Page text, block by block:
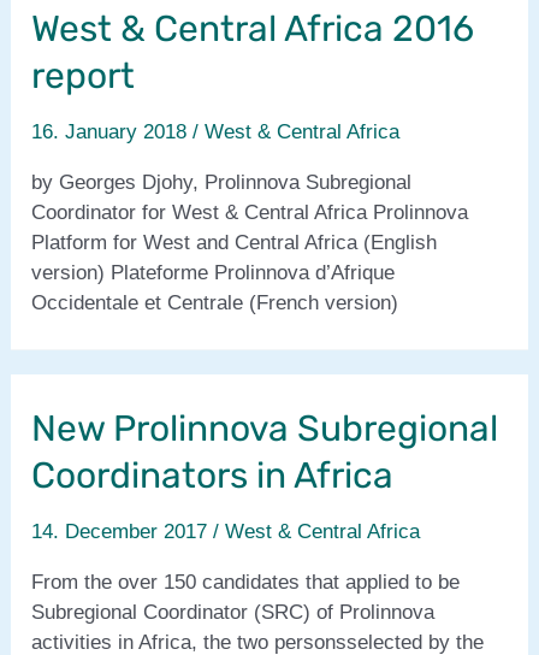
membre
Prolinnova
lignes
directrices
West & Central Africa 2016
report
16. January 2018 /West & Central Africa
by Georges Djohy, Prolinnova Subregional
Coordinator for West & Central Africa Prolinnova
Platform for West and Central Africa (English
version) Plateforme Prolinnova d’Afrique
Occidentale et Centrale (French version)
New Prolinnova Subregional
Coordinators in Africa
14. December 2017 /West & Central Africa
From the over 150 candidates that applied to be
Subregional Coordinator (SRC) of Prolinnova
activities in Africa, the two personsselected by the